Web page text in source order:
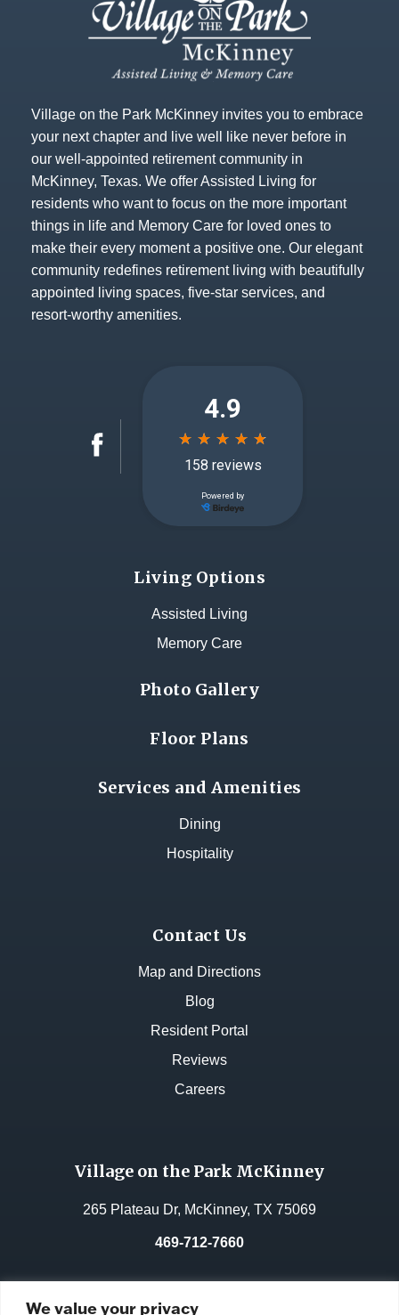
We value your privacy
Village on the Park McKinney invites you to embrace
your next chapter and live well like never before in
our well-appointed retirement community in
McKinney, Texas. We offer Assisted Living for
residents who want to focus on the more important
things in life and Memory Care for loved ones to
make their every moment a positive one. Our elegant
community redefines retirement living with beautifully
appointed living spaces, five-star services, and
resort-worthy amenities.
Living Options
Assisted Living
Memory Care
Photo Gallery
Floor Plans
Services and Amenities
Dining
Hospitality
Contact Us
Map and Directions
Blog
Resident Portal
Reviews
Careers
Village on the Park McKinney
265 Plateau Dr, McKinney, TX 75069
469-712-7660